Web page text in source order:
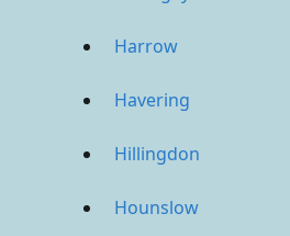
Harrow
Havering
Hillingdon
Hounslow